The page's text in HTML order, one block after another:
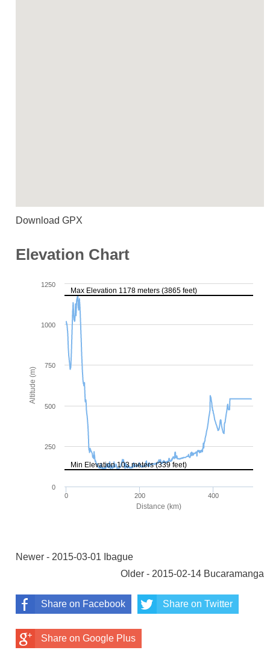
Download GPX
Elevation Chart
Newer - 2015-03-01 Ibague
Older - 2015-02-14 Bucaramanga
Share on Facebook Share on Twitter
Share on Google Plus